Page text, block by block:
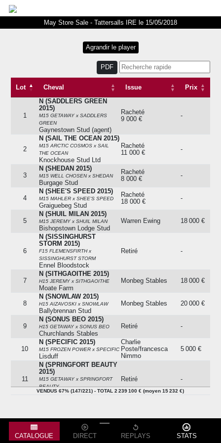
May Store Sale - Tattersalls IRE le 15/05/2018
PDF
Lot Cheval Issue
Prix
Cheval
1
N (SADDLERS GREEN
2015)
M15 GETAWAY x SADDLERS
GREEN
Gaynestown Stud (agent)
Racheté
9 000 €
-
2
N (SAIL THE OCEAN 2015)
M15 ARCTIC COSMOS x SAIL
THE OCEAN
Knockhouse Stud Ltd
Racheté
11 000 €
-
3
N (SHEDAN 2015)
M15 WELL CHOSEN x SHEDAN
Burgage Stud
Racheté
8 000 €
-
4
N (SHEE'S SPEED 2015)
M15 MAHLER x SHEE'S SPEED
Graiguebeg Stud
Racheté
18 000 €
-
5
N (SHUIL MILAN 2015)
M15 JEREMY x SHUIL MILAN
Bishopstown Lodge Stud
Warren Ewing 18 000 €
6
N (SISSINGHURST
STORM 2015)
F15 FLEMENSFIRTH x
SISSINGHURST STORM
Ennel Bloodstock
Retiré -
7
N (SITHGAOITHE 2015)
H15 JEREMY x SITHGAOITHE
Moate Farm
Monbeg Stables 18 000 €
8
N (SNOWLAW 2015)
H15 AIZAVOSKI x SNOWLAW
Ballybrennan Stud
Monbeg Stables 20 000 €
9
N (SONUS BEO 2015)
H15 GETAWAY x SONUS BEO
Churchlands Stables
Retiré -
10
N (SPECIFIC 2015)
M15 FROZEN POWER x SPECIFIC
Lisduff
Charlie
Poste/francesca
Nimmo
5 000 €
11
N (SPRINGFORT BEAUTY
2015)
M15 GETAWAY x SPRINGFORT
BEAUTY
Rathturtin Stud
Retiré -
CAMPILE
Peter Nolan Bloodstock
N (STYLISH WAYS 2015)
VENDUS 67% (147/221) - TOTAL 2 239 100 € (moyen 15 232 €)
CATALOGUE DIRECT REPLAYS STATS